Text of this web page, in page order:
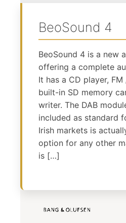
BeoSound 4
BeoSound 4 is a new
offering a complete
It has a CD player,
built-in SD memory
writer. The DAB
included as standard
Irish markets is
option for any other
is […]